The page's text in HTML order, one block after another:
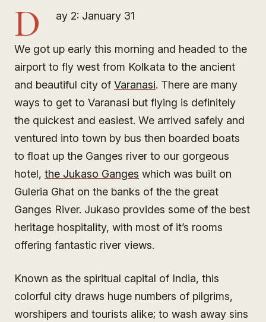
D ay 2: January 31
We got up early this morning and headed to the
airport to fly west from Kolkata to the ancient
and beautiful city of Varanasi. There are many
ways to get to Varanasi but flying is definitely
the quickest and easiest. We arrived safely and
ventured into town by bus then boarded boats
to float up the Ganges river to our gorgeous
hotel, the Jukaso Ganges which was built on
Guleria Ghat on the banks of the the great
Ganges River. Jukaso provides some of the best
heritage hospitality, with most of it’s rooms
offering fantastic river views.
Known as the spiritual capital of India, this
colorful city draws huge numbers of pilgrims,
worshipers and tourists alike; to wash away sins